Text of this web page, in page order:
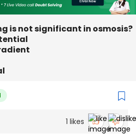
is not significant in osmosis?
1 likes